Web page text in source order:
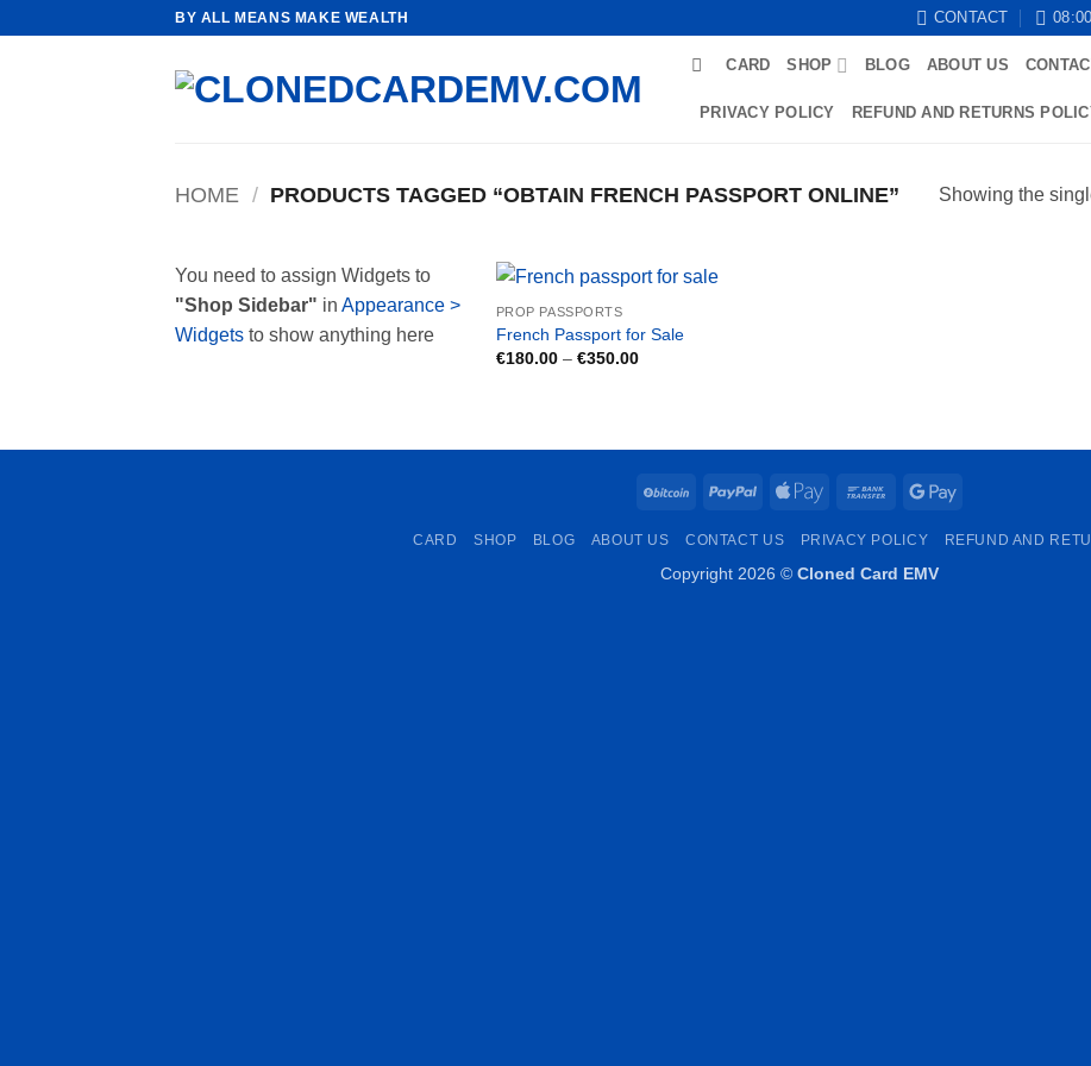
BY ALL MEANS MAKE WEALTH CONTACT
CARD SHOP BLOG ABOUT US
PRIVACY POLICY REFUND AND RETURNS
HOME / PRODUCTS TAGGED “OBTAIN FRENCH PASSPORT ONLINE” Showing the
You need to assign Widgets to
"Shop Sidebar" in Appearance >
Widgets to show anything here
PROP PASSPORTS
French Passport for Sale
€180.00 – €350.00Price
BitCoin PayPal
Apple
Bank
Google
CARD SHOP BLOG ABOUT US CONTACT US PRIVACY POLICY REFUND AND
Copyright 2026 © Cloned Card EMV